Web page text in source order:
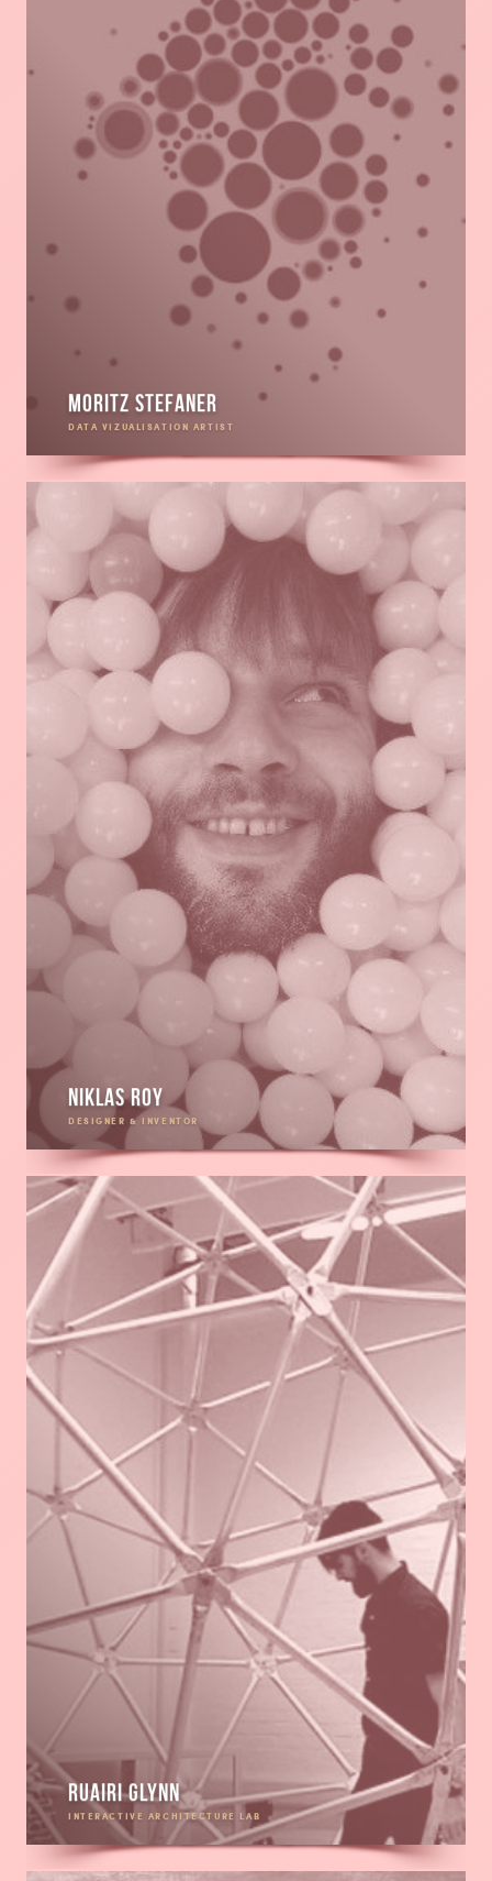
Moritz Stefaner
DATA VIZUALISATION ARTIST
Niklas Roy
DESIGNER & INVENTOR
more
Ruairi Glynn
INTERACTIVE ARCHITECTURE LAB
Read
more